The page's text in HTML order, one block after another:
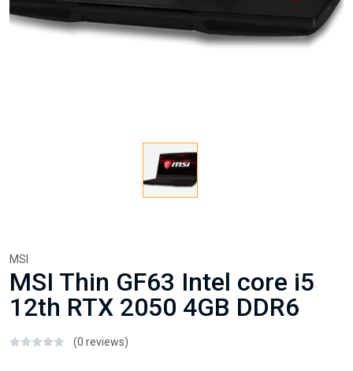
MSI
MSI Thin GF63 Intel core i5
12th RTX 2050 4GB DDR6
(0 reviews)